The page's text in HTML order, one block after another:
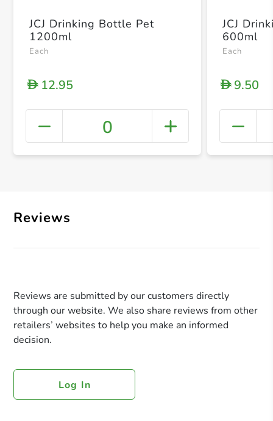
+
JCJ Drinking Bottle Pet
1200ml
Each
D12.95
0
JCJ
600ml
Each
D9.50
Reviews
Reviews are submitted by our customers directly
through our website. We also share reviews from other
retailers’ websites to help you make an informed
decision.
Log In